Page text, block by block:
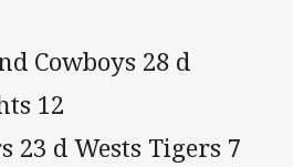
Cowboys 28 d
12
23 d Wests Tigers 7